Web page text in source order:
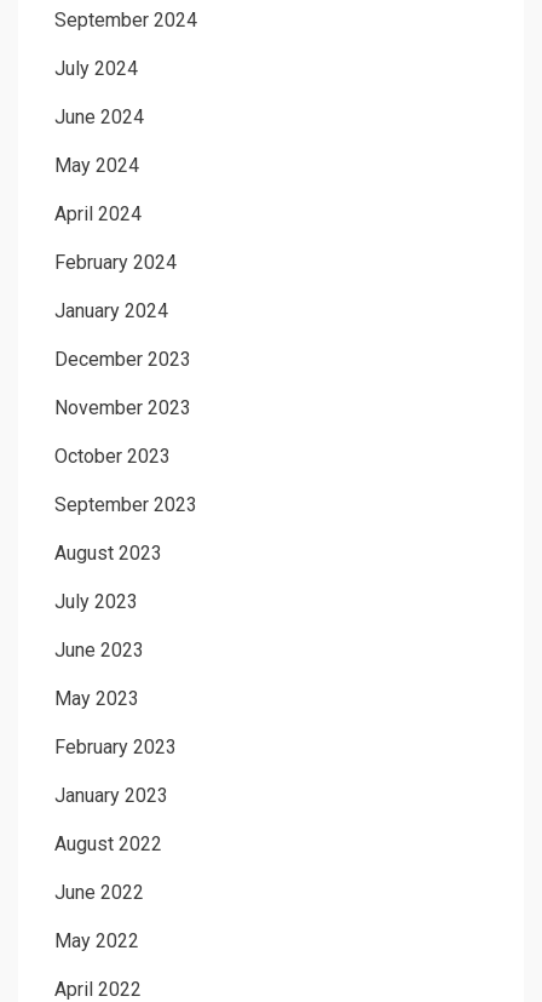
September 2024
July 2024
June 2024
May 2024
April 2024
February 2024
January 2024
December 2023
November 2023
October 2023
September 2023
August 2023
July 2023
June 2023
May 2023
February 2023
January 2023
August 2022
June 2022
May 2022
April 2022